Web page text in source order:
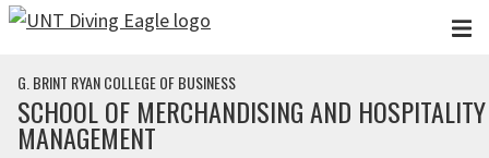
Skip to main content
G. BRINT RYAN COLLEGE OF BUSINESS
SCHOOL OF MERCHANDISING AND HOSPITALITY
MANAGEMENT